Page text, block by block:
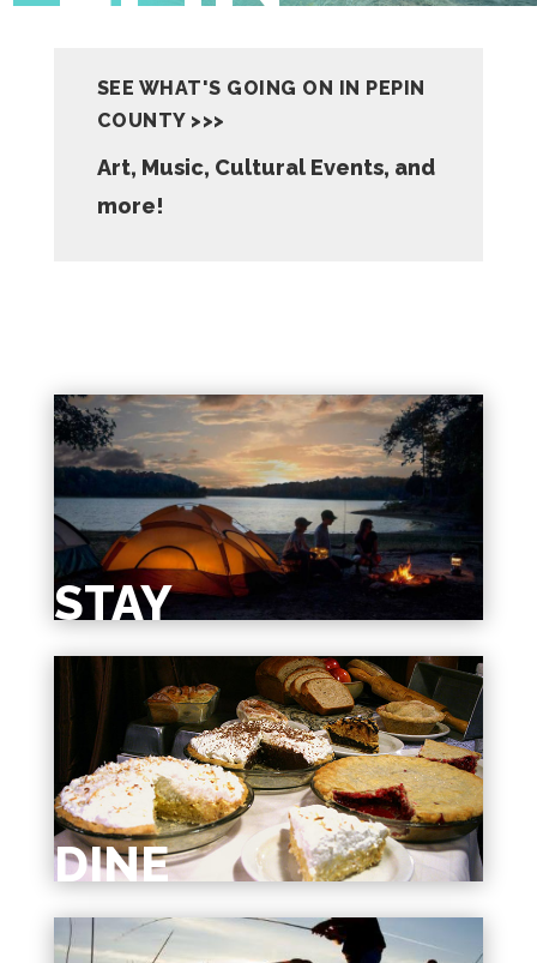
SEE WHAT'S GOING ON IN PEPIN
COUNTY >>>
Art, Music, Cultural Events, and
more!
STAY
DINE